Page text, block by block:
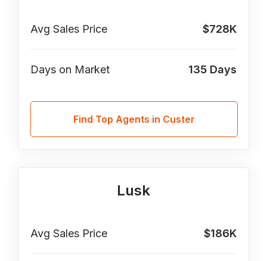
Avg Sales Price $728K
Days on Market 135Days
Find Top Agents in Custer
Lusk
Avg Sales Price $186K